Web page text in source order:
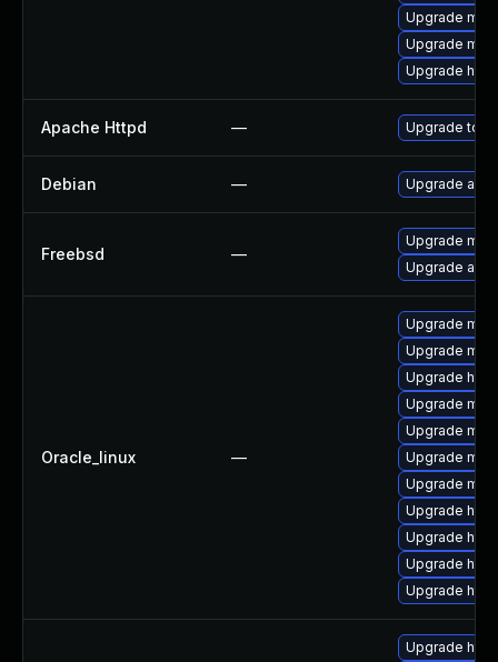
Upgrade
Upgrade
Upgrade
Apache Httpd — Upgrade to
Debian — Upgrade
Freebsd —
Upgrade
Upgrade
Oracle_linux —
Upgrade
Upgrade
Upgrade
Upgrade
Upgrade
Upgrade
Upgrade
Upgrade
Upgrade
Upgrade
Upgrade
Upgrade